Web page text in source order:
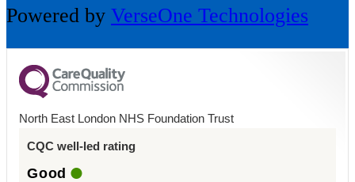
Powered by VerseOne Technologies
North East London NHS Foundation Trust
CQC well-led rating
Good